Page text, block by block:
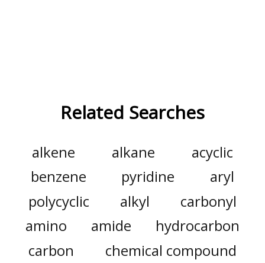
Related Searches
alkene alkane
acyclic
benzene
pyridine
aryl
polycyclic
alkyl
carbonyl
amino
amide
hydrocarbon
carbon
chemical compound